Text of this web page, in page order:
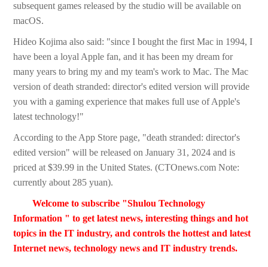
subsequent games released by the studio will be available on
macOS.
Hideo Kojima also said: "since I bought the first Mac in 1994, I
have been a loyal Apple fan, and it has been my dream for
many years to bring my and my team's work to Mac. The Mac
version of death stranded: director's edited version will provide
you with a gaming experience that makes full use of Apple's
latest technology!"
According to the App Store page, "death stranded: director's
edited version" will be released on January 31, 2024 and is
priced at $39.99 in the United States. (CTOnews.com Note:
currently about 285 yuan).
Welcome to subscribe "Shulou Technology
Information " to get latest news, interesting things and hot
topics in the IT industry, and controls the hottest and latest
Internet news, technology news and IT industry trends.